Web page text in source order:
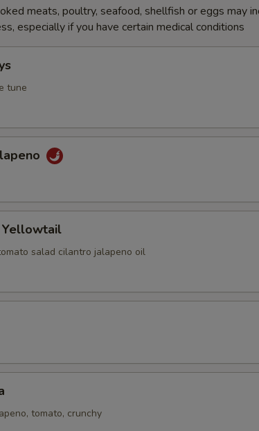
meats, poultry, seafood, shellfish or eggs may
especially if you have certain medical conditions
tune
Yellowtail
salad cilantro jalapeno oil
tomato, crunchy